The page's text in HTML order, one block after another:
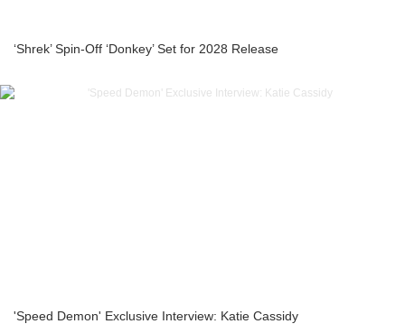
‘Shrek’ Spin-Off ‘Donkey’ Set for 2028 Release
'Speed Demon' Exclusive Interview: Katie Cassidy